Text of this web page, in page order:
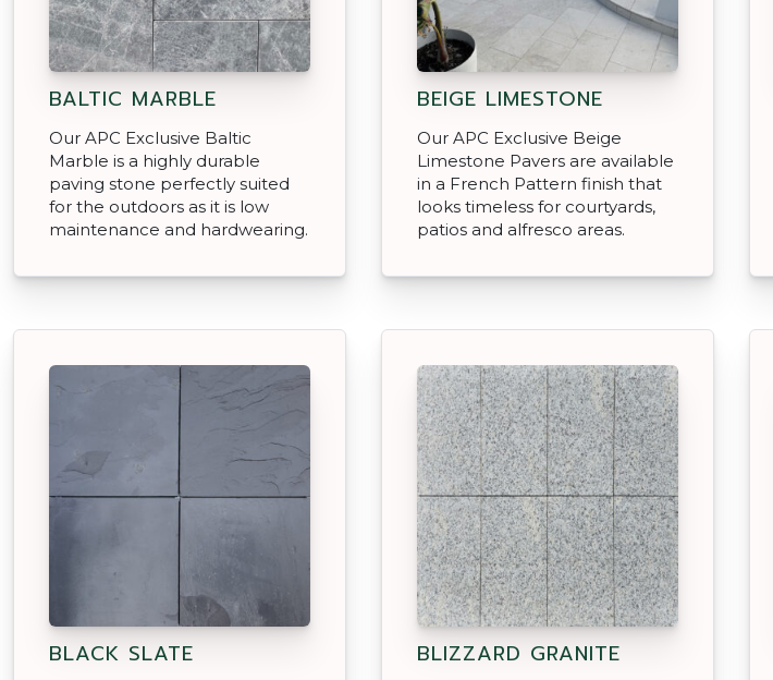
BALTIC MARBLE
Our APC Exclusive Baltic
Marble is a highly durable
paving stone perfectly suited
for the outdoors as it is low
maintenance and hardwearing.
BEIGE LIMESTONE
Our APC Exclusive Beige
Limestone Pavers are available
in a French Pattern finish that
looks timeless for courtyards,
patios and alfresco areas.
BLACK SLATE BLIZZARD GRANITE